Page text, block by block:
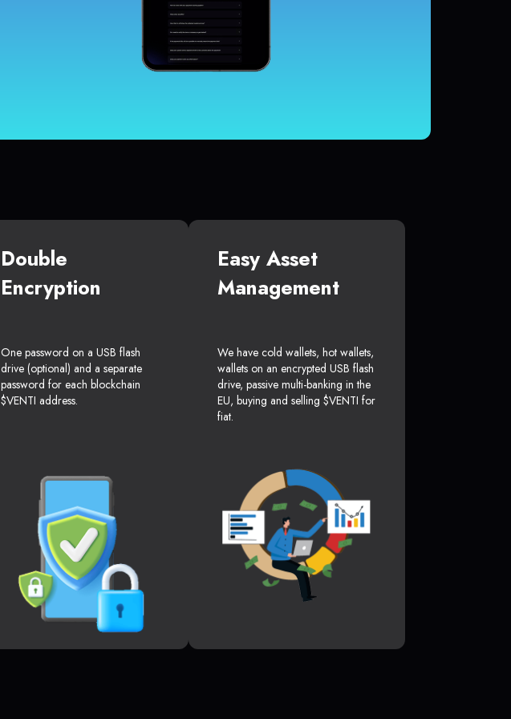
Double
Encryption
One password on a USB flash
drive (optional) and a separate
password for each blockchain
$VENTI address.
Easy Asset
Management
We have cold wallets, hot wallets,
wallets on an encrypted USB flash
drive, passive multi-banking in the
EU, buying and selling $VENTI for
fiat.